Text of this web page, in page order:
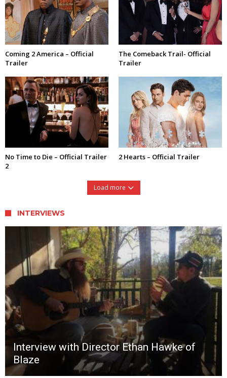
Coming 2 America – Official
Trailer
The Comeback Trail- Official
Trailer
No Time to Die – Official Trailer
2
2 Hearts – Official Trailer
Load more
INTERVIEWS
Interview with Director Ethan Hawke of
Blaze